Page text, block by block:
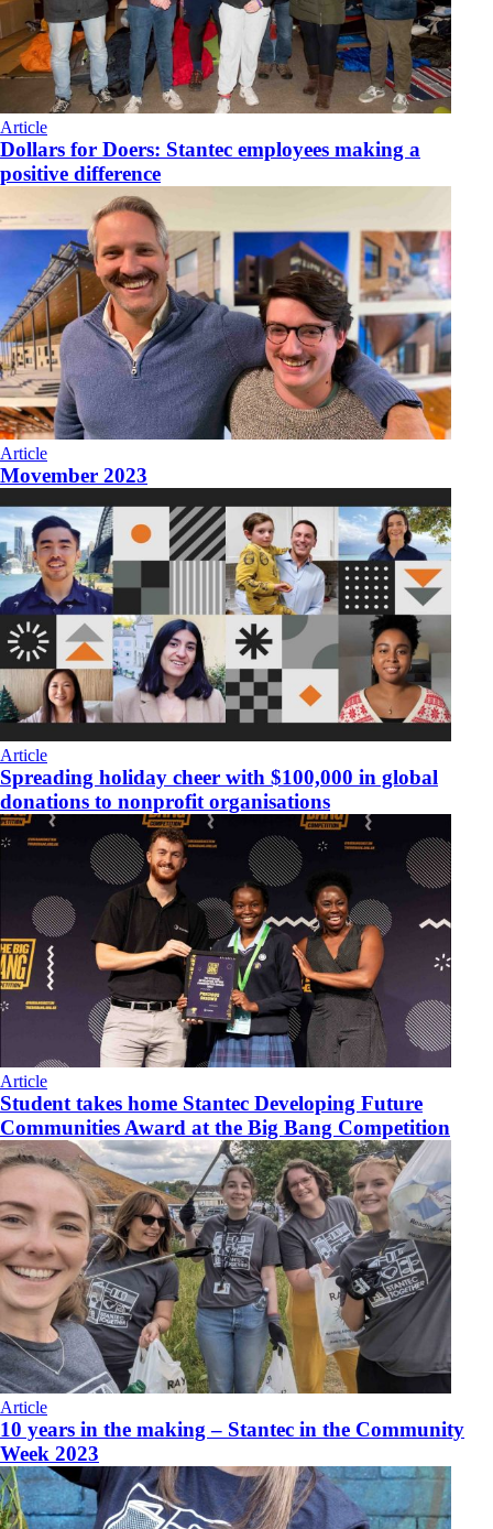
Article
Dollars for Doers: Stantec employees making a
positive difference
Article
Movember 2023
Article
Spreading holiday cheer with $100,000 in global
donations to nonprofit organisations
Article
Student takes home Stantec Developing Future
Communities Award at the Big Bang Competition
Article
10 years in the making – Stantec in the Community
Week 2023